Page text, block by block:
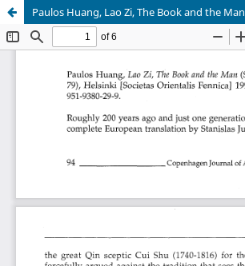
Paulos Huang, Lao Zi, The Book and the Man